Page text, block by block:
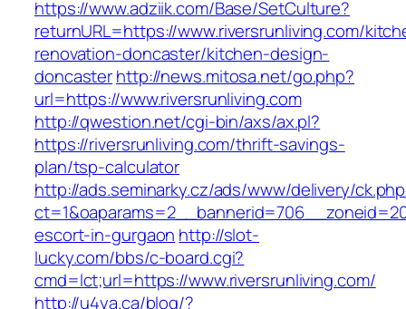
https://www.adziik.com/Base/SetCulture?
returnURL=https://www.riversrunliving.com/
renovation-doncaster/kitchen-design-
doncasterhttp://news.mitosa.net/go.php?
url=https://www.riversrunliving.com
http://qwestion.net/cgi-bin/axs/ax.pl?
https://riversrunliving.com/thrift-savings-
plan/tsp-calculator
http://ads.seminarky.cz/ads/www/delivery/
escort-in-gurgaon http://slot-
lucky.com/bbs/c-board.cgi?
cmd=lct;url=https://www.riversrunliving.com/
http://u4ya.ca/blog/?